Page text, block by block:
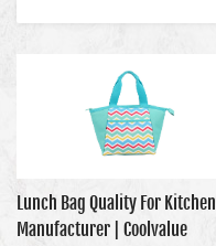
Lunch Bag Quality For Kitchen
Manufacturer | Coolvalue